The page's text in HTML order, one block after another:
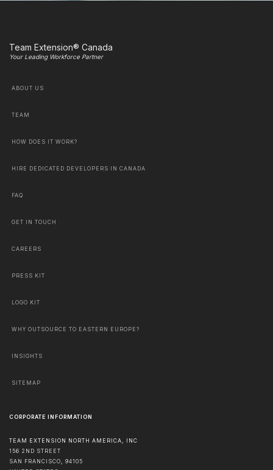
Team Extension® Canada
Your Leading Workforce Partner
ABOUT US
TEAM
HOW DOES IT WORK?
HIRE DEDICATED DEVELOPERS IN CANADA
FAQ
GET IN TOUCH
CAREERS
PRESS KIT
LOGO KIT
WHY OUTSOURCE TO EASTERN EUROPE?
INSIGHTS
SITEMAP
CORPORATE INFORMATION
TEAM EXTENSION NORTH AMERICA, INC
156 2ND STREET
SAN FRANCISCO, 94105